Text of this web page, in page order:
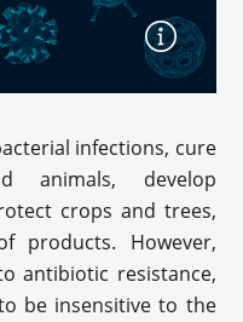
infections, cure
animals, develop
crops and trees,
products. However,
antibiotic resistance,
be insensitive to the